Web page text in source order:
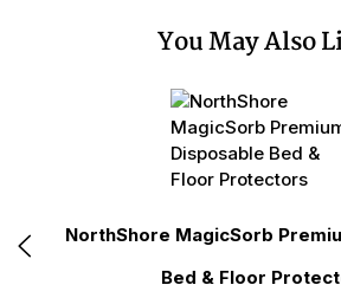
You May Also
NorthShore MagicSorb
Bed & Floor